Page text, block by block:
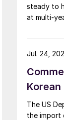
steady to
at multi-
The US
the import
Jul. 24,